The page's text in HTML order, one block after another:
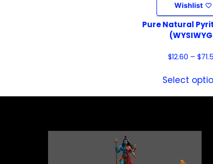
Wishlist
Pure Natural
$12.60 – $
Select